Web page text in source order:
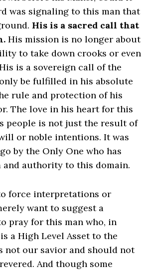
was signaling to this man that
His is a sacred call that
His mission is no longer about
to take down crooks or even
is a sovereign call of the
be fulfilled in his absolute
rule and protection of his
The love in his heart for this
people is not just the result of
or noble intentions. It was
by the Only One who has
authority to this domain.
force interpretations or
want to suggest a
pray for this man who, in
is a High Level Asset to the
not our savior and should not
And though some